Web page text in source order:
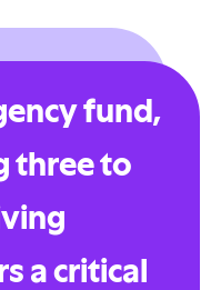
fund,
three to
a critical